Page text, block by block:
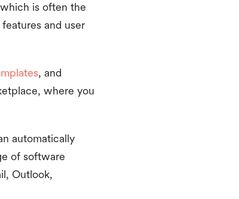
is often the
and user
, and
where you
automatically
of software
Outlook,